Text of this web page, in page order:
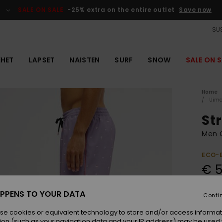
SALE ON SALE -25% extra on the entire outlet Save now
LAPSET NAISTEN SURF SNOW SALE ON
Home
Men
ECO-
€
TO YOUR DATA
cookies or equivalent technology to store and/or access